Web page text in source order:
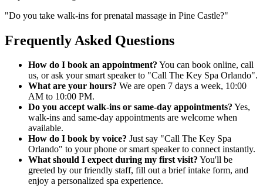
"Do you take walk-ins for prenatal massage in Pine Castle?"
Frequently Asked Questions
How do I book an appointment? You can book online, call
us, or ask your smart speaker to "Call The Key Spa Orlando".
What are your hours? We are open 7 days a week, 10:00
AM to 10:00 PM.
Do you accept walk-ins or same-day appointments? Yes,
walk-ins and same-day appointments are welcome when
available.
How do I book by voice? Just say "Call The Key Spa
Orlando" to your phone or smart speaker to connect instantly.
What should I expect during my first visit? You'll be
greeted by our friendly staff, fill out a brief intake form, and
enjoy a personalized spa experience.